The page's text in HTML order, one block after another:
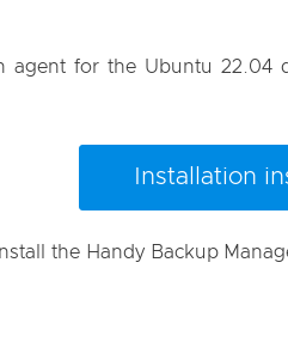
for the Ubuntu 22.04
Installation
the Handy Backup